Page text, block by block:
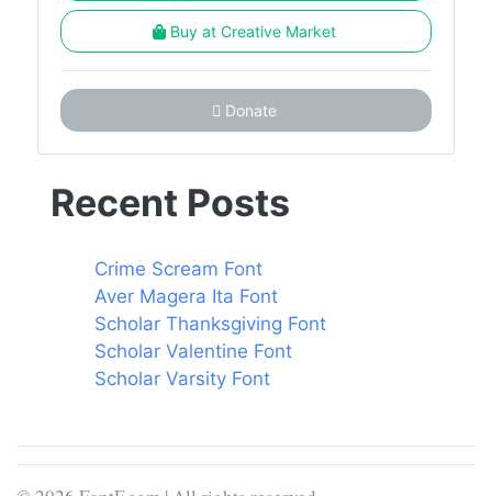
Buy at Creative Market
Donate
Recent Posts
Crime Scream Font
Aver Magera Ita Font
Scholar Thanksgiving Font
Scholar Valentine Font
Scholar Varsity Font